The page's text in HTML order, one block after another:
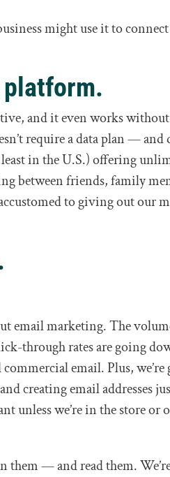
might use it to
and it even works
require a data plan — and
least in the U.S.) offering
between friends, family
to giving out our
email marketing. The
through rates are going
email. Plus, we’re
creating email addresses
unless we’re in the store or
them — and read them.